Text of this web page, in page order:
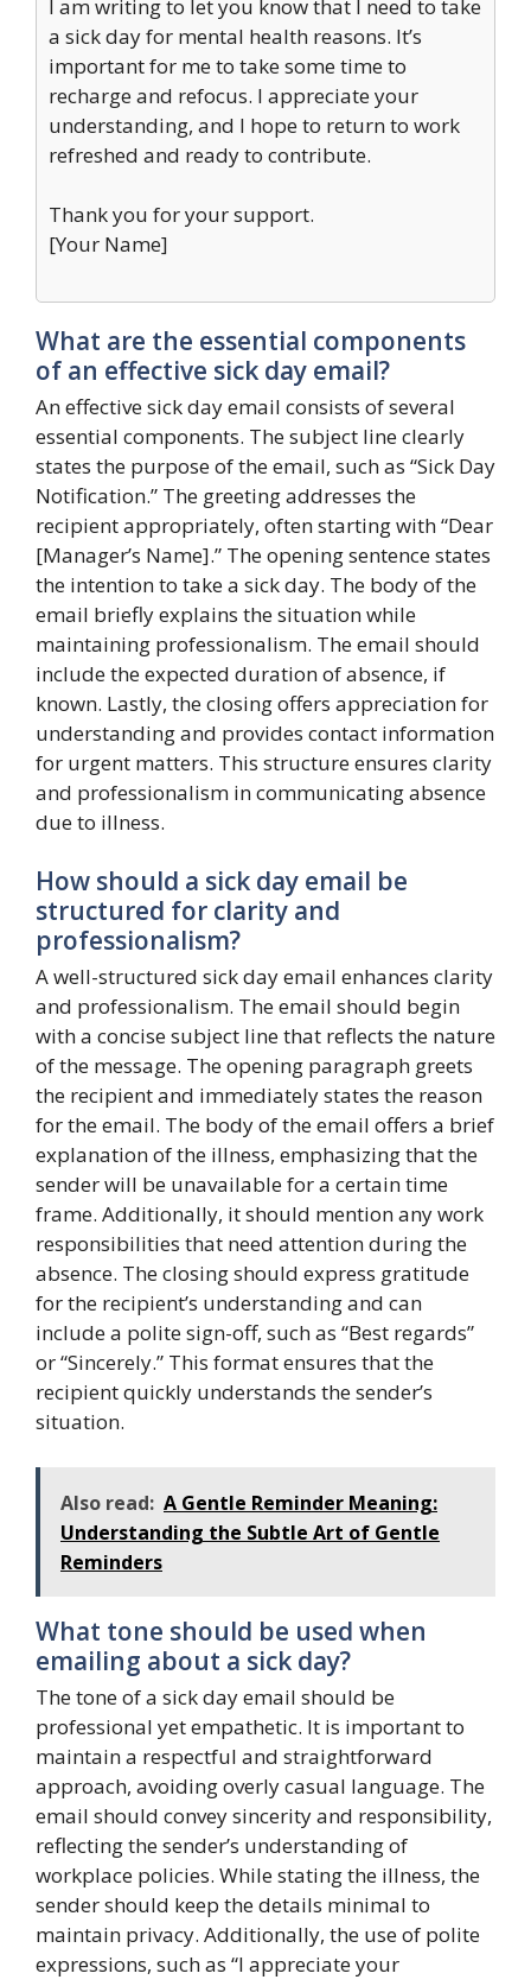
I am writing to let you know that I need to take
a sick day for mental health reasons. It’s
important for me to take some time to
recharge and refocus. I appreciate your
understanding, and I hope to return to work
refreshed and ready to contribute.
Thank you for your support.
[Your Name]
What are the essential components
of an effective sick day email?
An effective sick day email consists of several
essential components. The subject line clearly
states the purpose of the email, such as “Sick Day
Notification.” The greeting addresses the
recipient appropriately, often starting with “Dear
[Manager’s Name].” The opening sentence states
the intention to take a sick day. The body of the
email briefly explains the situation while
maintaining professionalism. The email should
include the expected duration of absence, if
known. Lastly, the closing offers appreciation for
understanding and provides contact information
for urgent matters. This structure ensures clarity
and professionalism in communicating absence
due to illness.
How should a sick day email be
structured for clarity and
professionalism?
A well-structured sick day email enhances clarity
and professionalism. The email should begin
with a concise subject line that reflects the nature
of the message. The opening paragraph greets
the recipient and immediately states the reason
for the email. The body of the email offers a brief
explanation of the illness, emphasizing that the
sender will be unavailable for a certain time
frame. Additionally, it should mention any work
responsibilities that need attention during the
absence. The closing should express gratitude
for the recipient’s understanding and can
include a polite sign-off, such as “Best regards”
or “Sincerely.” This format ensures that the
recipient quickly understands the sender’s
situation.
Also read: A Gentle Reminder Meaning:
Understanding the Subtle Art of Gentle
Reminders
What tone should be used when
emailing about a sick day?
The tone of a sick day email should be
professional yet empathetic. It is important to
maintain a respectful and straightforward
approach, avoiding overly casual language. The
email should convey sincerity and responsibility,
reflecting the sender’s understanding of
workplace policies. While stating the illness, the
sender should keep the details minimal to
maintain privacy. Additionally, the use of polite
expressions, such as “I appreciate your